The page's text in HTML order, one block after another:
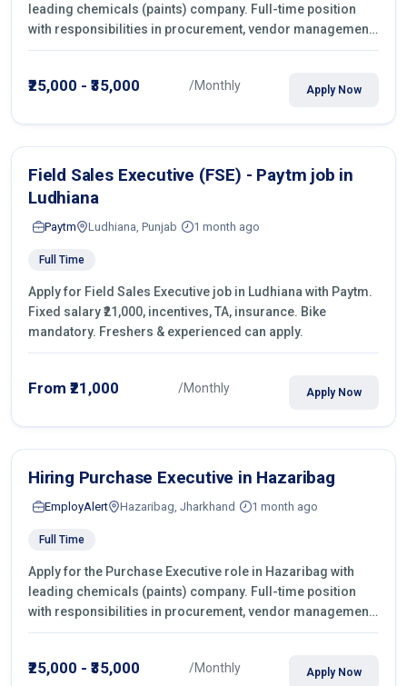
leading chemicals (paints) company. Full-time position
with responsibilities in procurement, vendor management,
castings sourcing, quotations, negotiation & purchase
₹25,000 - ₹35,000 /Monthly Apply Now
Field Sales Executive (FSE) - Paytm job in
Ludhiana
Paytm Ludhiana, Punjab 1 month ago
Full Time
Apply for Field Sales Executive job in Ludhiana with Paytm.
Fixed salary ₹21,000, incentives, TA, insurance. Bike
mandatory. Freshers & experienced can apply.
From ₹21,000 /Monthly Apply Now
Hiring Purchase Executive in Hazaribag
EmployAlert Hazaribag, Jharkhand 1 month ago
Full Time
Apply for the Purchase Executive role in Hazaribag with
leading chemicals (paints) company. Full-time position
with responsibilities in procurement, vendor management,
castings sourcing, quotations, negotiation & purchase
₹25,000 - ₹35,000 /Monthly Apply Now